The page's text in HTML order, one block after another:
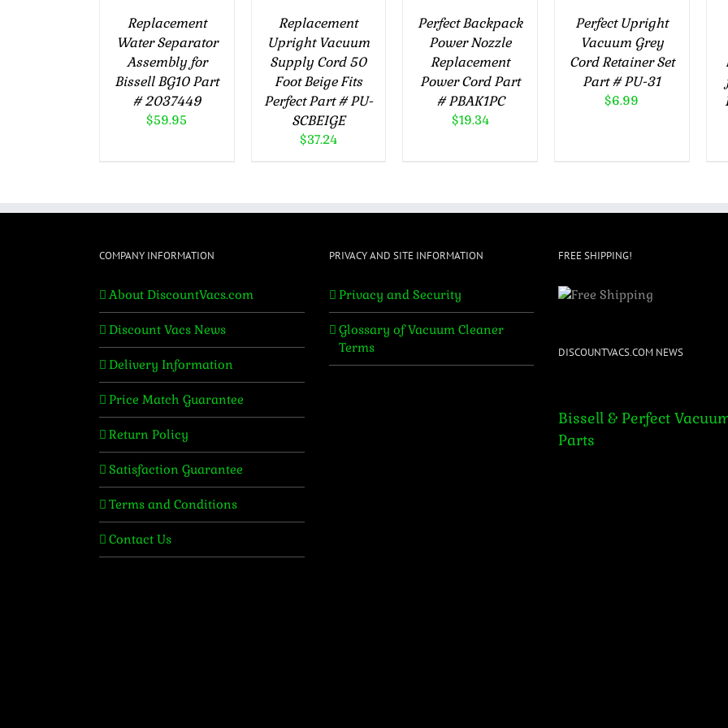
Replacement
Water Separator
Assembly for
Bissell BG10 Part
# 2037449
$59.95
Replacement
Upright Vacuum
Supply Cord 50
Foot Beige Fits
Perfect Part # PU-
SCBEIGE
$37.24
Perfect Backpack
Power Nozzle
Replacement
Power Cord Part
# PBAK1PC
$19.34
Perfect Upright
Vacuum Grey
Cord Retainer Set
Part # PU-31
$6.99
COMPANY INFORMATION
About DiscountVacs.com
Discount Vacs News
Delivery Information
Price Match Guarantee
Return Policy
Satisfaction Guarantee
Terms and Conditions
Contact Us
PRIVACY AND SITE INFORMATION
Privacy and Security
Glossary of Vacuum Cleaner
Terms
FREE SHIPPING!
DISCOUNTVACS.COM NEWS
Bissell & Perfect
Parts